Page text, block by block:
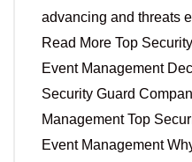
advancing and threats
Read More Top
Event Management
Security Guard
Management Top
Event Management